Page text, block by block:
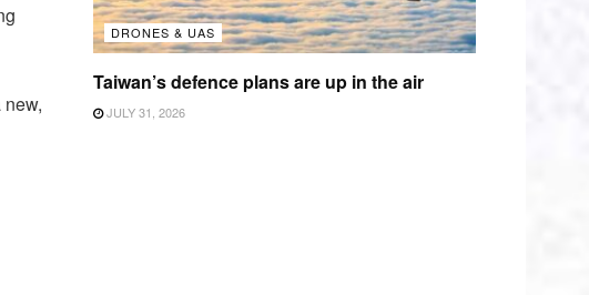
DRONES & UAS
Taiwan’s defence plans are up in the air
JULY 31, 2026